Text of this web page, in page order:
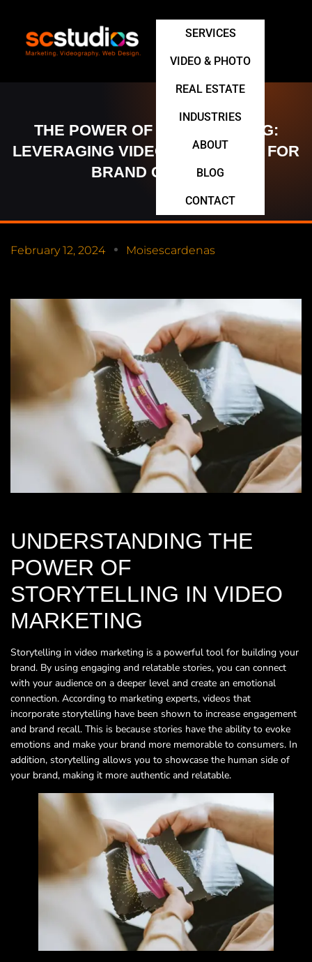
SERVICES
VIDEO & PHOTO
REAL ESTATE
INDUSTRIES
ABOUT
BLOG
CONTACT
THE POWER OF STORYTELLING:
LEVERAGING VIDEO MARKETING FOR
BRAND GROWTH
February 12, 2024 Moisescardenas
UNDERSTANDING THE
POWER OF
STORYTELLING IN VIDEO
MARKETING
Storytelling in video marketing is a powerful tool for building your
brand. By using engaging and relatable stories, you can connect
with your audience on a deeper level and create an emotional
connection. According to marketing experts, videos that
incorporate storytelling have been shown to increase engagement
and brand recall. This is because stories have the ability to evoke
emotions and make your brand more memorable to consumers. In
addition, storytelling allows you to showcase the human side of
your brand, making it more authentic and relatable.